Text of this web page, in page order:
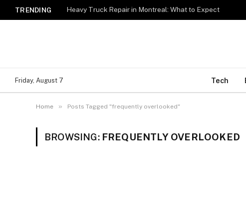
TRENDING Heavy Truck Repair in Montreal: What to Expect
Friday, August 7 Tech
Home » Posts Tagged "frequently overlooked"
BROWSING: FREQUENTLY OVERLOOKED